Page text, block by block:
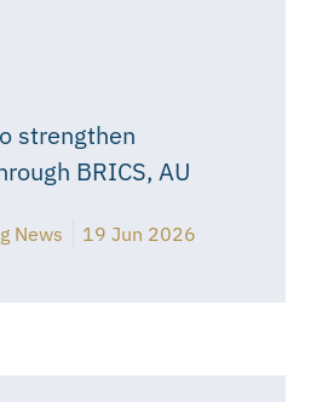
strengthen
BRICS, AU
News 19 Jun 2026